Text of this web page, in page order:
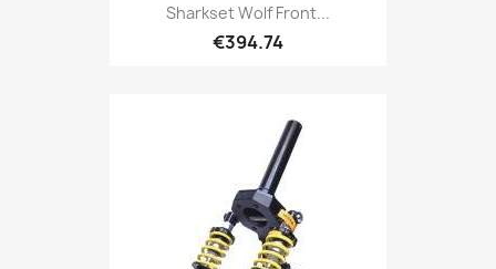
Sharkset Wolf Front...
€394.74